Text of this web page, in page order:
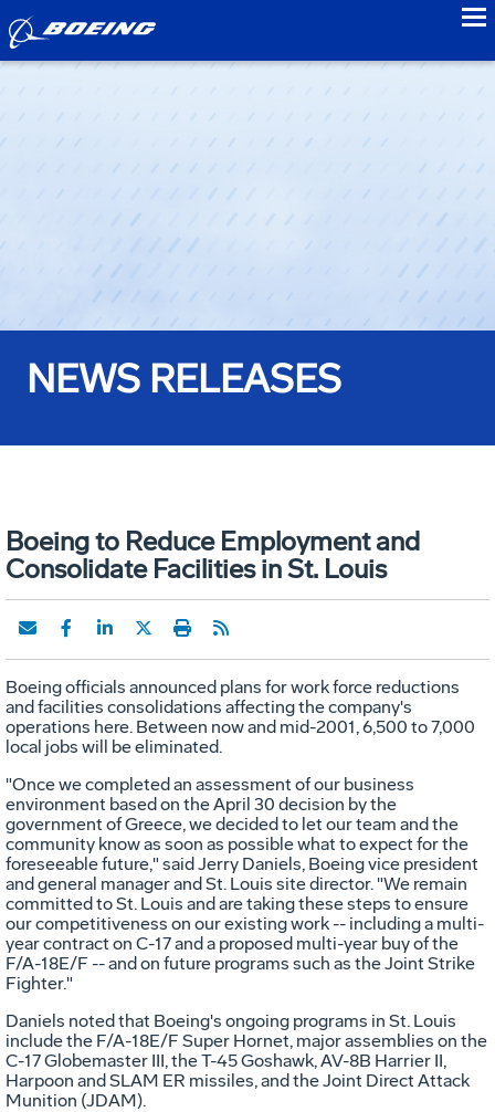
NEWS RELEASES
Boeing to Reduce Employment and
Consolidate Facilities in St. Louis
Boeing officials announced plans for work force reductions
and facilities consolidations affecting the company's
operations here. Between now and mid-2001, 6,500 to 7,000
local jobs will be eliminated.
"Once we completed an assessment of our business
environment based on the April 30 decision by the
government of Greece, we decided to let our team and the
community know as soon as possible what to expect for the
foreseeable future," said Jerry Daniels, Boeing vice president
and general manager and St. Louis site director. "We remain
committed to St. Louis and are taking these steps to ensure
our competitiveness on our existing work -- including a multi-
year contract on C-17 and a proposed multi-year buy of the
F/A-18E/F -- and on future programs such as the Joint Strike
Fighter."
Daniels noted that Boeing's ongoing programs in St. Louis
include the F/A-18E/F Super Hornet, major assemblies on the
C-17 Globemaster III, the T-45 Goshawk, AV-8B Harrier II,
Harpoon and SLAM ER missiles, and the Joint Direct Attack
Munition (JDAM).